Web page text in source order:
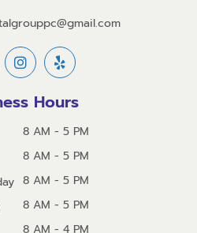
Hours
8 AM - 5 PM
8 AM - 5 PM
8 AM - 5 PM
8 AM - 5 PM
8 AM - 4 PM